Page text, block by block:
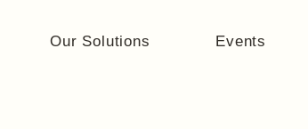
Our Solutions Events